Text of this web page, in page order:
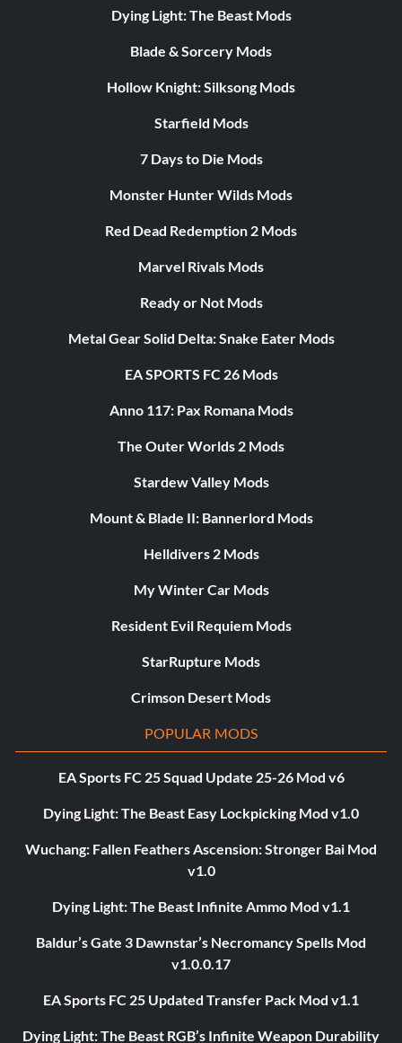
Dying Light: The Beast Mods
Blade & Sorcery Mods
Hollow Knight: Silksong Mods
Starfield Mods
7 Days to Die Mods
Monster Hunter Wilds Mods
Red Dead Redemption 2 Mods
Marvel Rivals Mods
Ready or Not Mods
Metal Gear Solid Delta: Snake Eater Mods
EA SPORTS FC 26 Mods
Anno 117: Pax Romana Mods
The Outer Worlds 2 Mods
Stardew Valley Mods
Mount & Blade II: Bannerlord Mods
Helldivers 2 Mods
My Winter Car Mods
Resident Evil Requiem Mods
StarRupture Mods
Crimson Desert Mods
POPULAR MODS
EA Sports FC 25 Squad Update 25-26 Mod v6
Dying Light: The Beast Easy Lockpicking Mod v1.0
Wuchang: Fallen Feathers Ascension: Stronger Bai Mod
v1.0
Dying Light: The Beast Infinite Ammo Mod v1.1
Baldur’s Gate 3 Dawnstar’s Necromancy Spells Mod
v1.0.0.17
EA Sports FC 25 Updated Transfer Pack Mod v1.1
Dying Light: The Beast RGB’s Infinite Weapon Durability